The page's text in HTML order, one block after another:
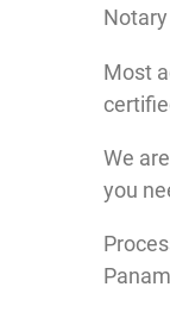
Most
We
you